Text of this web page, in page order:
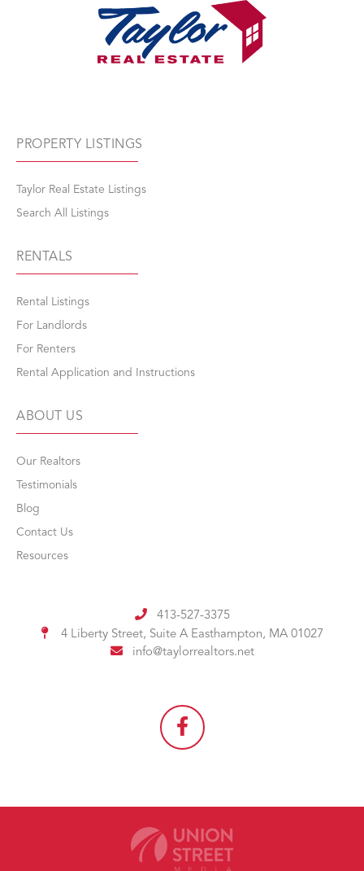
PROPERTY LISTINGS
Taylor Real Estate Listings
Search All Listings
RENTALS
Rental Listings
For Landlords
For Renters
Rental Application and Instructions
ABOUT US
Our Realtors
Testimonials
Blog
Contact Us
Resources
413-527-3375
4 Liberty Street, Suite A Easthampton, MA 01027
info@taylorrealtors.net